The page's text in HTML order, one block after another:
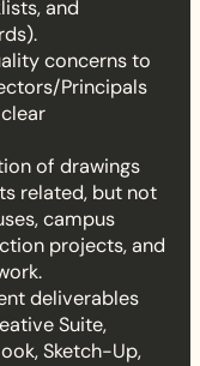
and
concerns to
Principals
of drawings
related, but not
campus
projects, and
deliverables
Suite,
Sketch-Up,